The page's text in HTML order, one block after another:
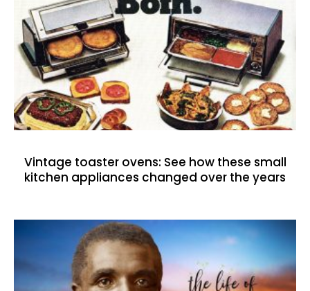
Vintage toaster ovens: See how these small
kitchen appliances changed over the years